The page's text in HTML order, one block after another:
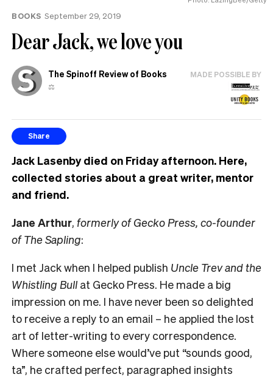
BOOKS September 29, 2019
Dear Jack, we love you
The Spinoff Review of Books
⚖️
MADE POSSIBLE BY
Share
Jack Lasenby died on Friday afternoon. Here,
collected stories about a great writer, mentor
and friend.
Jane Arthur, formerly of Gecko Press, co-founder
of The Sapling:
I met Jack when I helped publish Uncle Trev and the
Whistling Bull at Gecko Press. He made a big
impression on me. I have never been so delighted
to receive a reply to an email – he applied the lost
art of letter-writing to every correspondence.
Where someone else would’ve put “sounds good,
ta”, he crafted perfect, paragraphed insights